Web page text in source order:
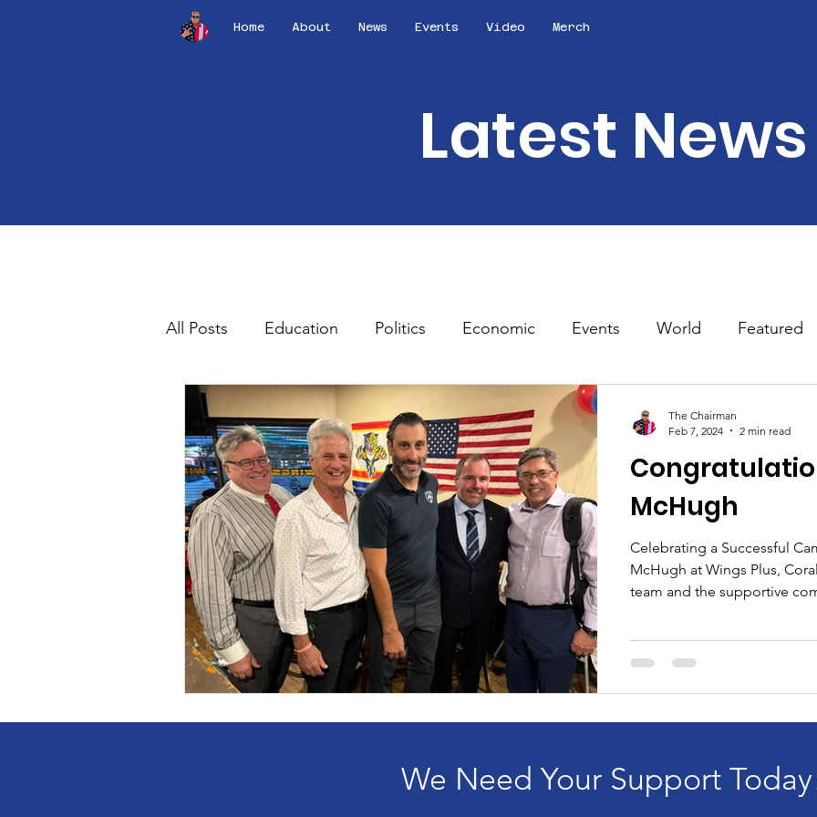
Home About News Events Video Merch
Latest News
All Posts Education Politics Economic Events World Featured
McHugh
Celebrating a Successful
McHugh at Wings Plus,
team and the supportive
The Chairman
Feb 7, 2024
2 min read
We Need Your Support